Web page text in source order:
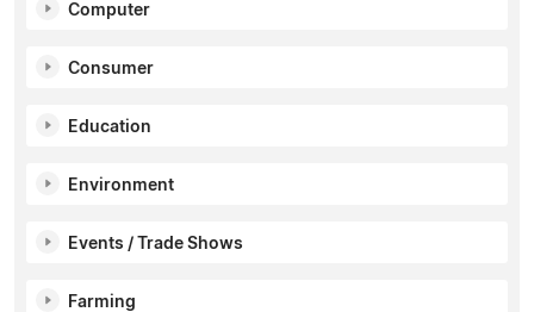
Computer
Consumer
Education
Environment
Events / Trade Shows
Farming